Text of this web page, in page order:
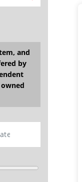
and
by
20miles